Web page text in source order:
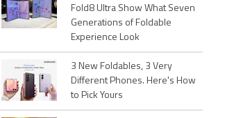
Fold8 Ultra Show What Seven
Generations of Foldable
Experience Look
3 New Foldables, 3 Very
Different Phones. Here's How
to Pick Yours